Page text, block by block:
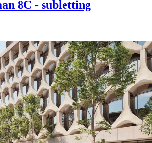
8C - subletting